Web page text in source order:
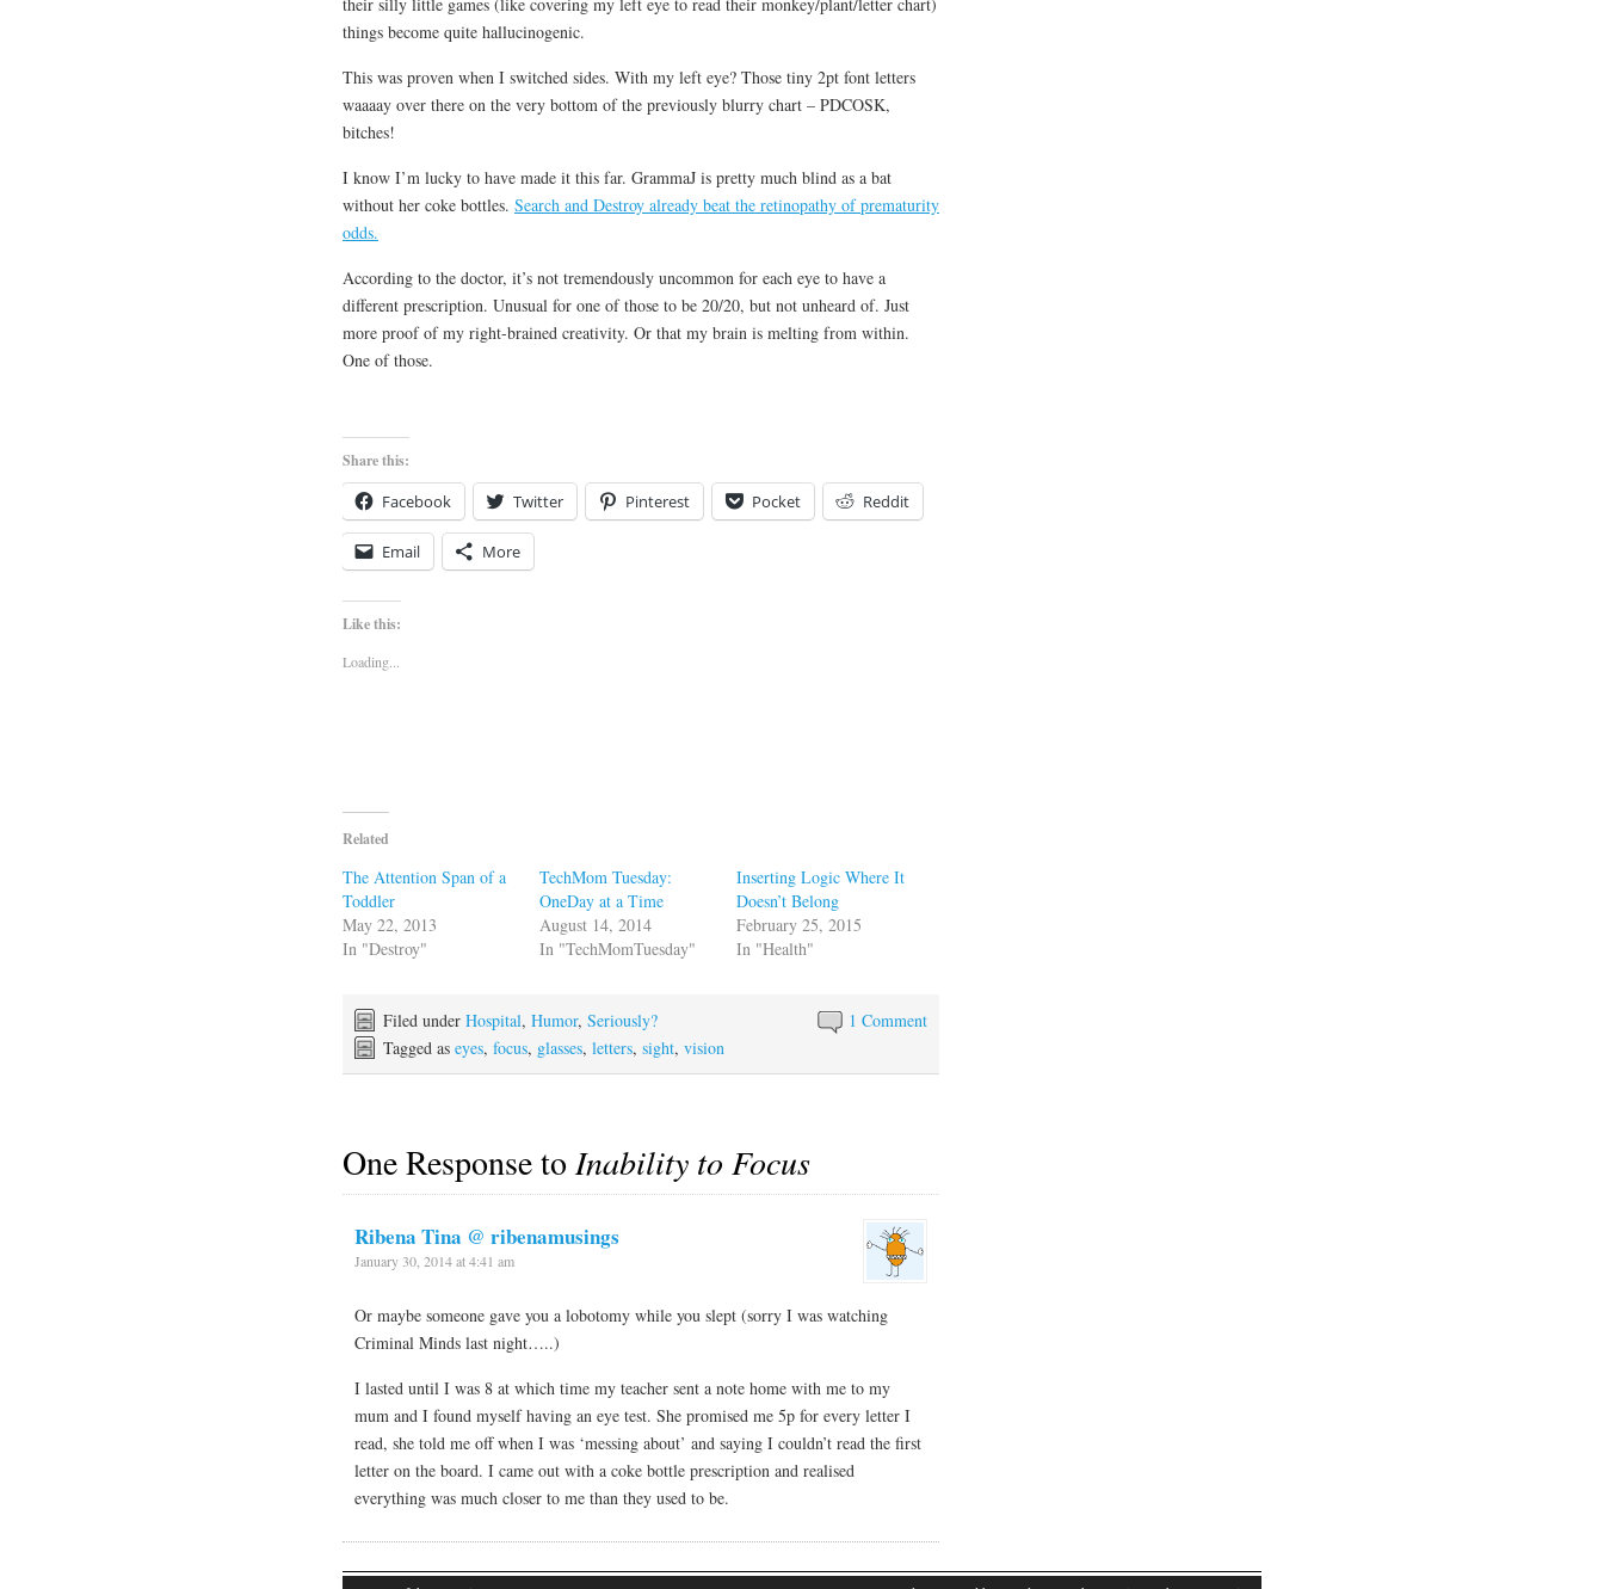
things become quite hallucinogenic.
This was proven when I switched sides. With my left eye? Those tiny 2pt font letters
waaaay over there on the very bottom of the previously blurry chart – PDCOSK,
bitches!
I know I’m lucky to have made it this far. GrammaJ is pretty much blind as a bat
without her coke bottles. Search and Destroy already beat the retinopathy of prematurity
odds.
According to the doctor, it’s not tremendously uncommon for each eye to have a
different prescription. Unusual for one of those to be 20/20, but not unheard of. Just
more proof of my right-brained creativity. Or that my brain is melting from within.
One of those.
Share this:
Facebook Twitter Pinterest Pocket Reddit
Email More
Like this:
Loading...
Related
The Attention Span of a
Toddler
May 22, 2013
In "Destroy"
TechMom Tuesday:
OneDay at a Time
August 14, 2014
In "TechMomTuesday"
Inserting Logic Where It
Doesn’t Belong
February 25, 2015
In "Health"
1 Comment
Filed under Hospital, Humor, Seriously?
Tagged as eyes, focus, glasses, letters, sight, vision
One Response toInability to Focus
Ribena Tina @ ribenamusings
January 30, 2014 at 4:41 am
Or maybe someone gave you a lobotomy while you slept (sorry I was watching
Criminal Minds last night…..)
I lasted until I was 8 at which time my teacher sent a note home with me to my
mum and I found myself having an eye test. She promised me 5p for every letter I
read, she told me off when I was ‘messing about’ and saying I couldn’t read the first
letter on the board. I came out with a coke bottle prescription and realised
everything was much closer to me than they used to be.